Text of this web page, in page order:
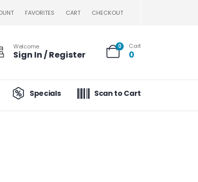
FAVORITES CART CHECKOUT
Welcome
Sign In / Register
0 Cart
0
Specials Scan to Cart